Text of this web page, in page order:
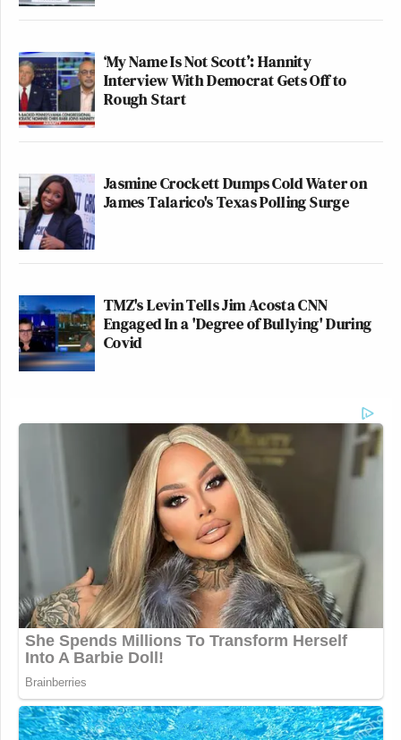
‘My Name Is Not Scott’: Hannity
Interview With Democrat Gets Off to
Rough Start
Jasmine Crockett Dumps Cold Water on
James Talarico's Texas Polling Surge
TMZ's Levin Tells Jim Acosta CNN
Engaged In a 'Degree of Bullying' During
Covid